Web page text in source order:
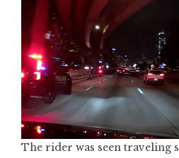
The rider was seen traveling